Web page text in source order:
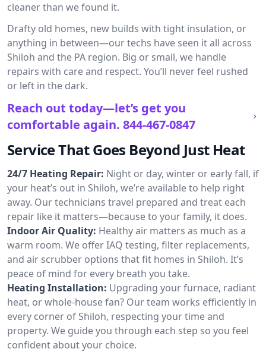
cleaner than we found it.
Drafty old homes, new builds with tight insulation, or
anything in between—our techs have seen it all across
Shiloh and the PA region. Big or small, we handle
repairs with care and respect. You’ll never feel rushed
or left in the dark.
Reach out today—let’s get you
comfortable again. 844-467-0847
Service That Goes Beyond Just Heat
24/7 Heating Repair: Night or day, winter or early fall, if
your heat’s out in Shiloh, we’re available to help right
away. Our technicians travel prepared and treat each
repair like it matters—because to your family, it does.
Indoor Air Quality: Healthy air matters as much as a
warm room. We offer IAQ testing, filter replacements,
and air scrubber options that fit homes in Shiloh. It’s
peace of mind for every breath you take.
Heating Installation: Upgrading your furnace, radiant
heat, or whole-house fan? Our team works efficiently in
every corner of Shiloh, respecting your time and
property. We guide you through each step so you feel
confident about your choice.